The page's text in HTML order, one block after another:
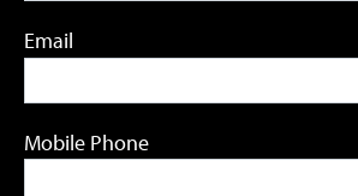
Email
Mobile Phone